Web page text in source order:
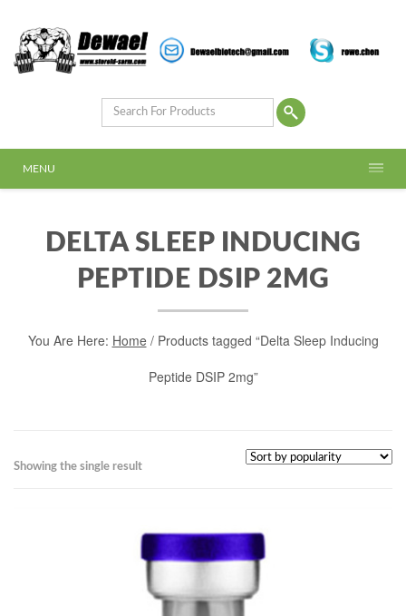
MENU
DELTA SLEEP INDUCING
PEPTIDE DSIP 2MG
You Are Here: Home/ Products tagged “Delta Sleep Inducing
Peptide DSIP 2mg”
Showing the single result